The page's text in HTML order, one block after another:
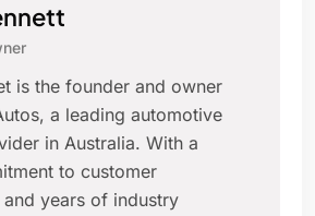
is the founder and owner
a leading automotive
in Australia. With a
to customer
years of industry